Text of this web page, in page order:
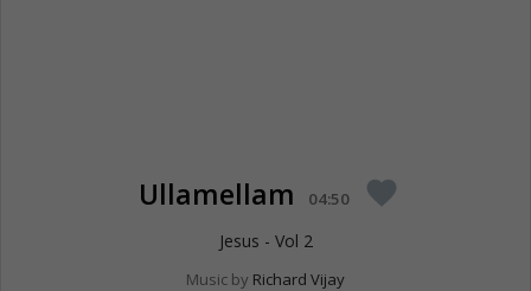
Ullamellam 04:50 favorite
Jesus - Vol 2
Music by Richard Vijay